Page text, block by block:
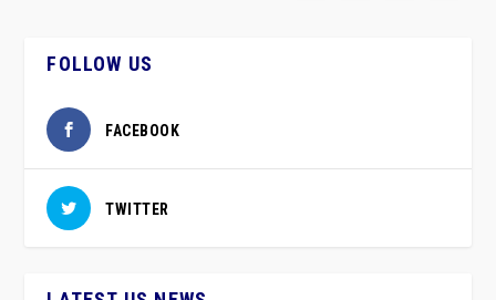
FOLLOW US
FACEBOOK
TWITTER